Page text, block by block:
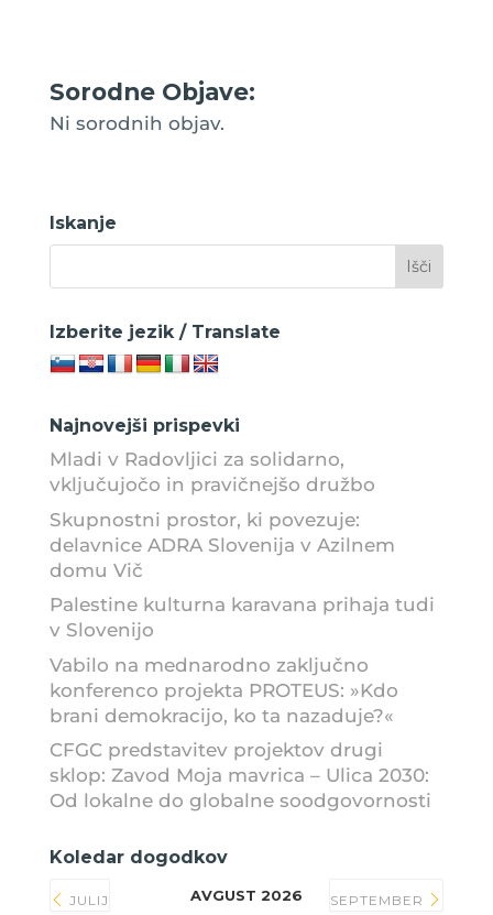
Sorodne Objave:
Ni sorodnih objav.
Iskanje
Izberite jezik / Translate
Najnovejši prispevki
Mladi v Radovljici za solidarno,
vključujočo in pravičnejšo družbo
Skupnostni prostor, ki povezuje:
delavnice ADRA Slovenija v Azilnem
domu Vič
Palestine kulturna karavana prihaja tudi
v Slovenijo
Vabilo na mednarodno zaključno
konferenco projekta PROTEUS: »Kdo
brani demokracijo, ko ta nazaduje?«
CFGC predstavitev projektov drugi
sklop: Zavod Moja mavrica – Ulica 2030:
Od lokalne do globalne soodgovornosti
Koledar dogodkov
JULIJ AVGUST 2026 SEPTEMBER